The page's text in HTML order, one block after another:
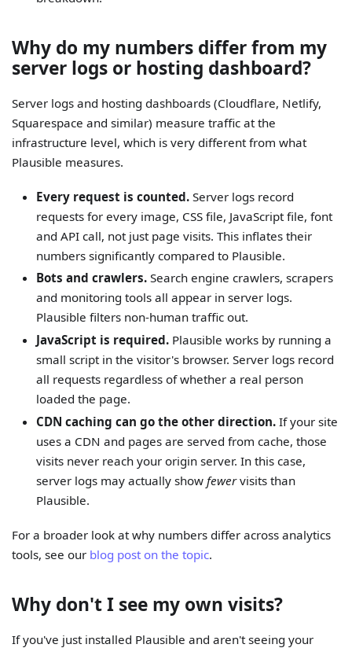
Why do my numbers differ from my
server logs or hosting dashboard?
Server logs and hosting dashboards (Cloudflare, Netlify,
Squarespace and similar) measure traffic at the
infrastructure level, which is very different from what
Plausible measures.
Every request is counted.Server logs record
requests for every image, CSS file, JavaScript file, font
and API call, not just page visits. This inflates their
numbers significantly compared to Plausible.
Bots and crawlers.Search engine crawlers, scrapers
and monitoring tools all appear in server logs.
Plausible filters non-human traffic out.
JavaScript is required.Plausible works by running a
small script in the visitor's browser. Server logs record
all requests regardless of whether a real person
loaded the page.
CDN caching can go the other direction.If your site
uses a CDN and pages are served from cache, those
visits never reach your origin server. In this case,
server logs may actually show fewervisits than
Plausible.
For a broader look at why numbers differ across analytics
tools, see our blog post on the topic.
Why don't I see my own visits?
If you've just installed Plausible and aren't seeing your